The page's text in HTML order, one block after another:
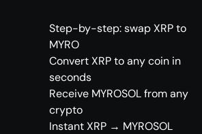
Step-by-step: swap XRP to
MYRO
Convert XRP to any coin in
seconds
Receive MYROSOL from any
crypto
Instant XRP → MYROSOL